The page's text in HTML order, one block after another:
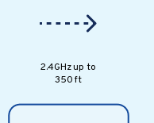
depends on smooth..
2.4GHz up to
350 ft